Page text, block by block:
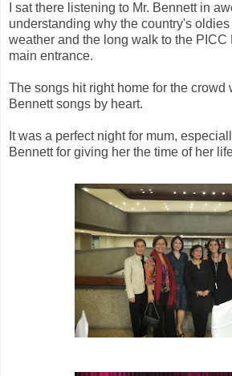
I sat there listening to Mr. Bennett in
understanding why the country's
weather and the long walk to the
main entrance.
The songs hit right home for the crowd
Bennett songs by heart.
It was a perfect night for mum,
Bennett for giving her the time of her